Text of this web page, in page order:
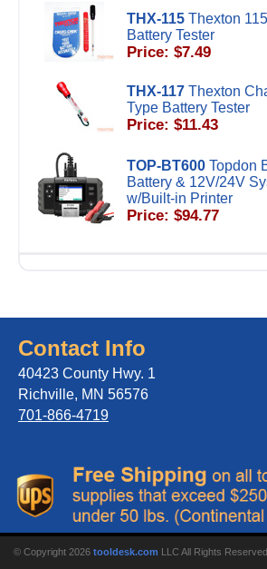
THX-115 Thexton
Battery Tester
Price: $7.49
THX-117 Thexton
Type Battery Tester
Price: $11.43
TOP-BT600 Topdon
Battery & 12V/24V
w/Built-in Printer
Price: $94.77
Contact Info
40423 County Hwy. 1
Richville, MN 56576
701-866-4719
© Copyright 2026 tooldesk.com LLC All Rights Reserved.